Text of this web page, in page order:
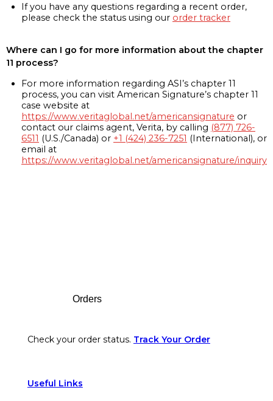
If you have any questions regarding a recent order,
please check the status using our order tracker
Where can I go for more information about the chapter
11 process?
For more information regarding ASI’s chapter 11
process, you can visit American Signature’s chapter 11
case website at
https://www.veritaglobal.net/americansignature or
contact our claims agent, Verita, by calling (877) 726-
6511 (U.S./Canada) or +1 (424) 236-7251 (International), or
email at
https://www.veritaglobal.net/americansignature/inquiry
Orders
Check your order status. Track Your Order
Useful Links